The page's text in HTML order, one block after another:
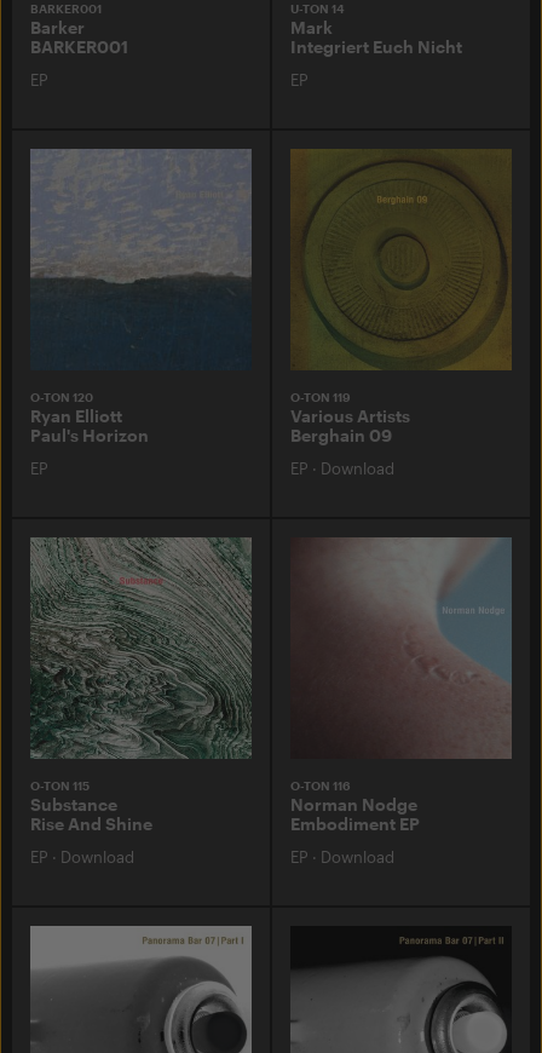
BARKER001
Barker
BARKER001
EP
U-TON 14
Mark
Integriert Euch Nicht
EP
O-TON 120
Ryan Elliott
Paul's Horizon
EP
O-TON 119
Various Artists
Berghain 09
EP · Download
O-TON 115
Substance
Rise And Shine
EP · Download
O-TON 116
Norman Nodge
Embodiment EP
EP · Download